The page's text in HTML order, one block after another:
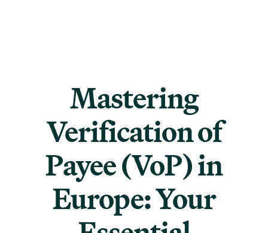
Mastering
Verification of
Payee (VoP) in
Europe: Your